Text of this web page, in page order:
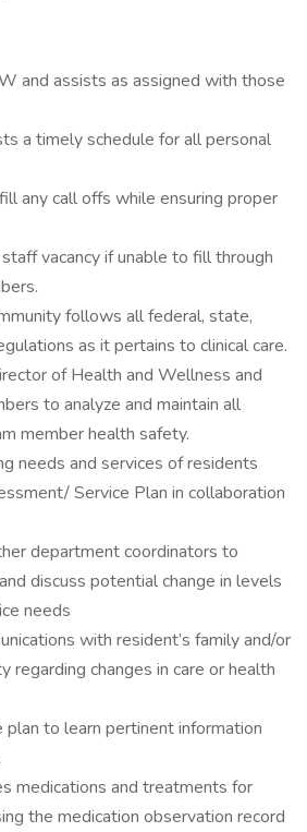
and assists as assigned with those
a timely schedule for all personal
any call offs while ensuring proper
vacancy if unable to fill through
follows all federal, state,
as it pertains to clinical care.
of Health and Wellness and
to analyze and maintain all
member health safety.
needs and services of residents
Service Plan in collaboration
department coordinators to
discuss potential change in levels
needs
with resident’s family and/or
regarding changes in care or health
plan to learn pertinent information
medications and treatments for
the medication observation record